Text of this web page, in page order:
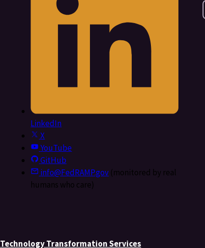
LinkedIn
X
YouTube
GitHub
info@FedRAMP.gov (monitored by real
humans who care)
Technology Transformation Services